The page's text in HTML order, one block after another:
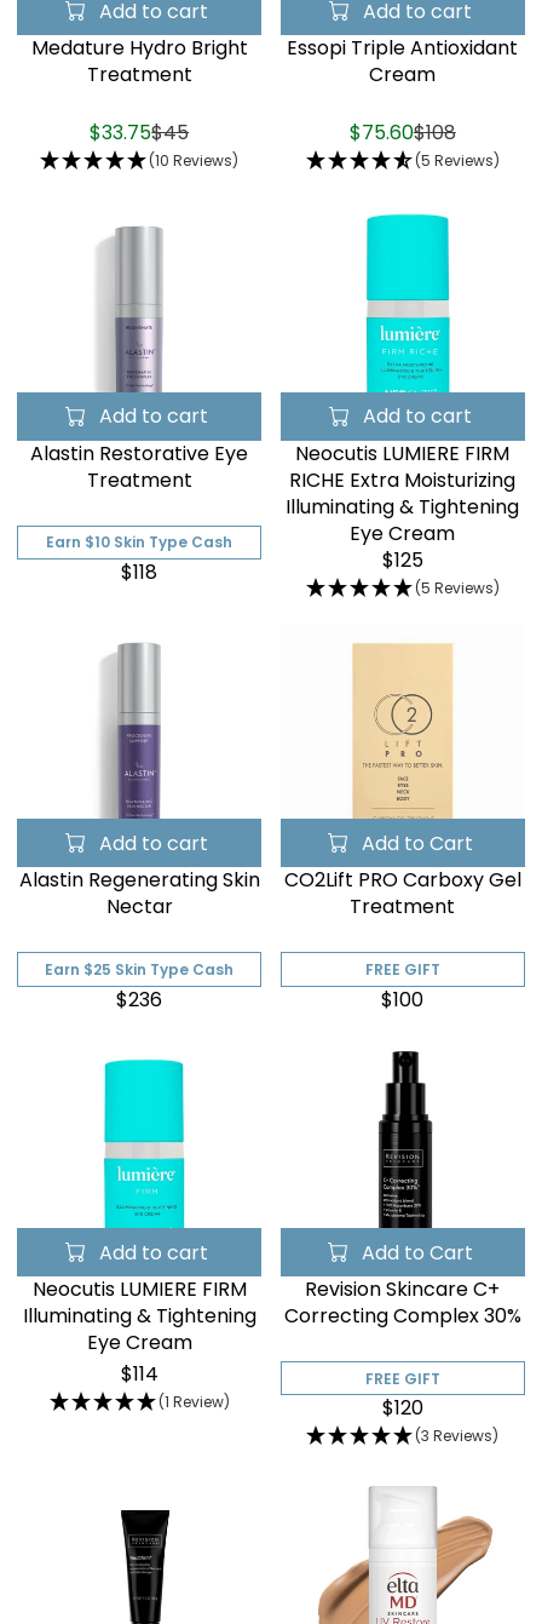
Add to cart
Medature Hydro Bright
Treatment
$33.75$45
(10 Reviews)
Add to cart
Essopi Triple Antioxidant
Cream
$75.60$108
(5 Reviews)
Add to cart
Alastin Restorative Eye
Treatment
Earn $10 Skin Type Cash
$118
Add to cart
Neocutis LUMIERE FIRM
RICHE Extra Moisturizing
Illuminating & Tightening
Eye Cream
$125
(5 Reviews)
Add to cart
Alastin Regenerating Skin
Nectar
Earn $25 Skin Type Cash
$236
Add to Cart
CO2Lift PRO Carboxy Gel
Treatment
FREE GIFT
$100
Add to cart
Neocutis LUMIERE FIRM
Illuminating & Tightening
Eye Cream
$114
(1 Review)
Add to Cart
Revision Skincare C+
Correcting Complex 30%
FREE GIFT
$120
(3 Reviews)